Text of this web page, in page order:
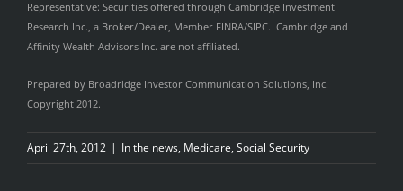
Representative: Securities offered through Cambridge Investment
Research Inc., a Broker/Dealer, Member FINRA/SIPC. Cambridge and
Affinity Wealth Advisors Inc. are not affiliated.
Prepared by Broadridge Investor Communication Solutions, Inc.
Copyright 2012.
April 27th, 2012 | In the news, Medicare, Social Security